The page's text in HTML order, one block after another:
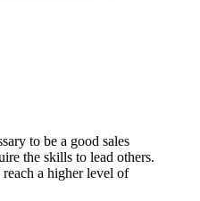
to be a good sales
the skills to lead others.
a higher level of